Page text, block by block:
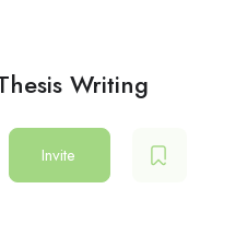
Writing
Invite